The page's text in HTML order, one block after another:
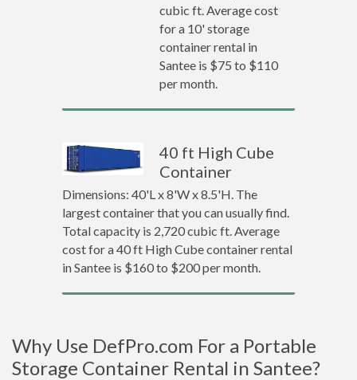
cubic ft. Average cost
for a 10' storage
container rental in
Santee is $75 to $110
per month.
40 ft High Cube
Container
Dimensions: 40'L x 8'W x 8.5'H. The
largest container that you can usually find.
Total capacity is 2,720 cubic ft. Average
cost for a 40 ft High Cube container rental
in Santee is $160 to $200 per month.
Why Use DefPro.com For a Portable
Storage Container Rental in Santee?